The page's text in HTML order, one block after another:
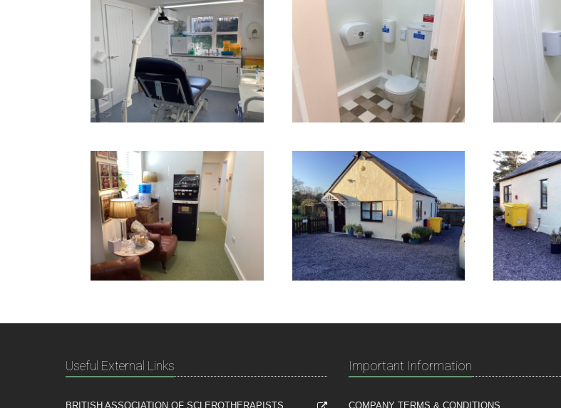
Useful External Links
BRITISH ASSOCIATION OF SCLEROTHERAPISTS
Important Information
COMPANY TERMS & CONDITIONS